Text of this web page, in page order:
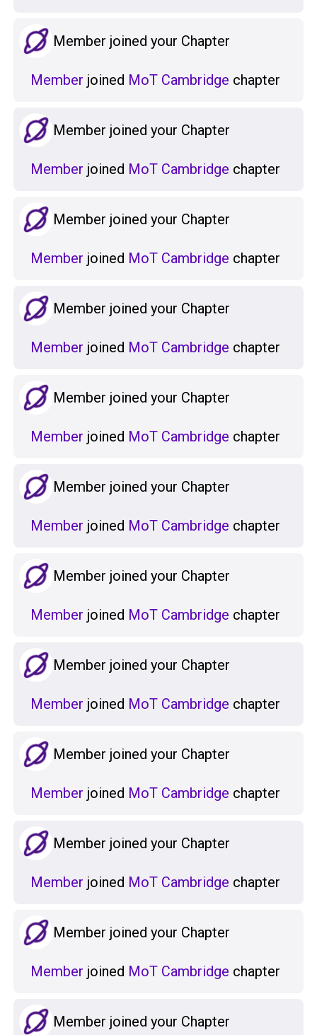
Member joined your Chapter
Member joined MoT Cambridge chapter
Member joined your Chapter
Member joined MoT Cambridge chapter
Member joined your Chapter
Member joined MoT Cambridge chapter
Member joined your Chapter
Member joined MoT Cambridge chapter
Member joined your Chapter
Member joined MoT Cambridge chapter
Member joined your Chapter
Member joined MoT Cambridge chapter
Member joined your Chapter
Member joined MoT Cambridge chapter
Member joined your Chapter
Member joined MoT Cambridge chapter
Member joined your Chapter
Member joined MoT Cambridge chapter
Member joined your Chapter
Member joined MoT Cambridge chapter
Member joined your Chapter
Member joined MoT Cambridge chapter
Member joined your Chapter